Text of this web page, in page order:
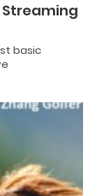
Streaming
basic